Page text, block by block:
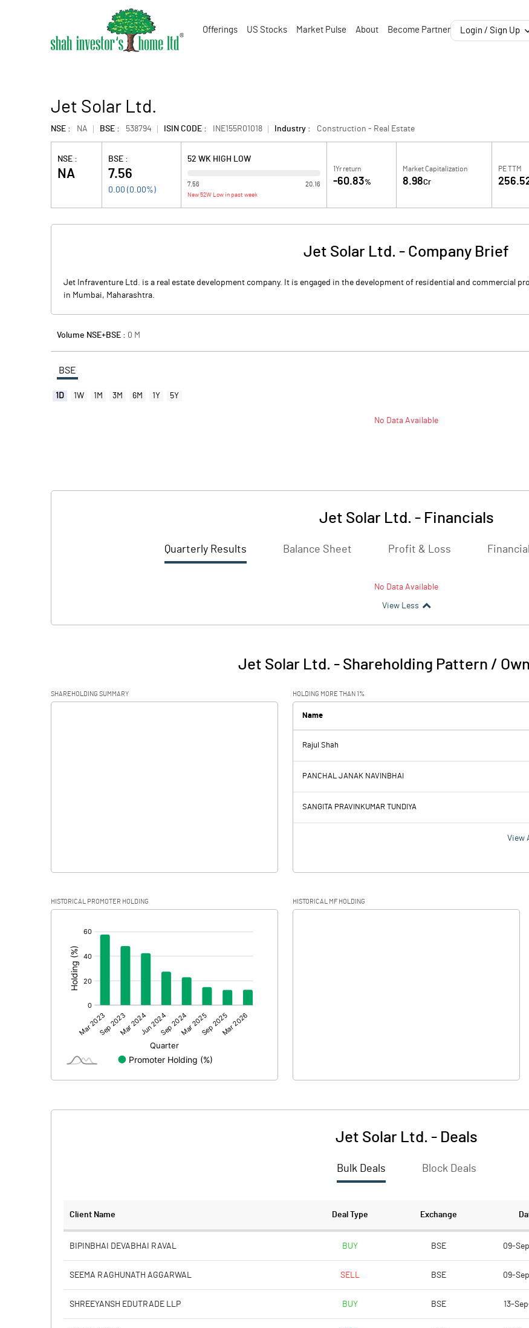
Offerings US Stocks Market Pulse About Become Partner Login / Sign Up
Jet Solar Ltd.
NSE : NA BSE : 538794 ISIN CODE : INE155R01018 Industry : Construction - Real Estate
NSE :
NA
BSE :
7.56
0.00 ( 0.00%)
52 WK HIGH LOW
7.56 20.16
New 52W Low in past week
1Yr return
-60.83%
Market Capitalization
8.98Cr
PE TTM
Jet Solar Ltd. - Company Brief
Jet Infraventure Ltd. is a real estate development company. It is engaged in the development of residential and commercial
in Mumbai, Maharashtra.
Volume NSE+BSE : 0 M
BSE
1D 1W 1M 3M 6M 1Y 5Y
No Data Available
Jet Solar Ltd. - Financials
Quarterly Results Balance Sheet Profit & Loss
No Data Available
View Less
Jet Solar Ltd. - Shareholding Pattern /
SHAREHOLDING SUMMARY HOLDING MORE THAN 1%
Name
Rajul Shah
PANCHAL JANAK NAVINBHAI
SANGITA PRAVINKUMAR TUNDIYA
View
HISTORICAL PROMOTER HOLDING HISTORICAL MF HOLDING
Jet Solar Ltd. - Deals
Bulk Deals Block Deals
Client Name Deal Type Exchange
BIPINBHAI DEVABHAI RAVAL BUY BSE 09-
SEEMA RAGHUNATH AGGARWAL SELL BSE 09-
SHREEYANSH EDUTRADE LLP BUY BSE 13-